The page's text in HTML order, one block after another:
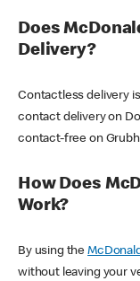
Does
Delivery?
Contactless delivery
contact delivery on
contact-free on
How Does
Work?
By using the
without leaving your